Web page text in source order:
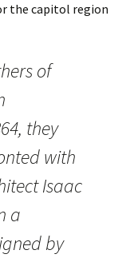
the capitol region
of
they
with
Isaac
a
by